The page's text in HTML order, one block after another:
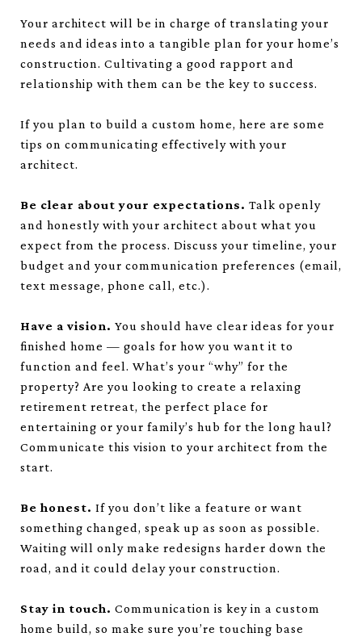
Your architect will be in charge of translating your
needs and ideas into a tangible plan for your home’s
construction. Cultivating a good rapport and
relationship with them can be the key to success.
If you plan to build a custom home, here are some
tips on communicating effectively with your
architect.
Be clear about your expectations. Talk openly
and honestly with your architect about what you
expect from the process. Discuss your timeline, your
budget and your communication preferences (email,
text message, phone call, etc.).
Have a vision. You should have clear ideas for your
finished home — goals for how you want it to
function and feel. What’s your “why” for the
property? Are you looking to create a relaxing
retirement retreat, the perfect place for
entertaining or your family’s hub for the long haul?
Communicate this vision to your architect from the
start.
Be honest. If you don’t like a feature or want
something changed, speak up as soon as possible.
Waiting will only make redesigns harder down the
road, and it could delay your construction.
Stay in touch. Communication is key in a custom
home build, so make sure you’re touching base